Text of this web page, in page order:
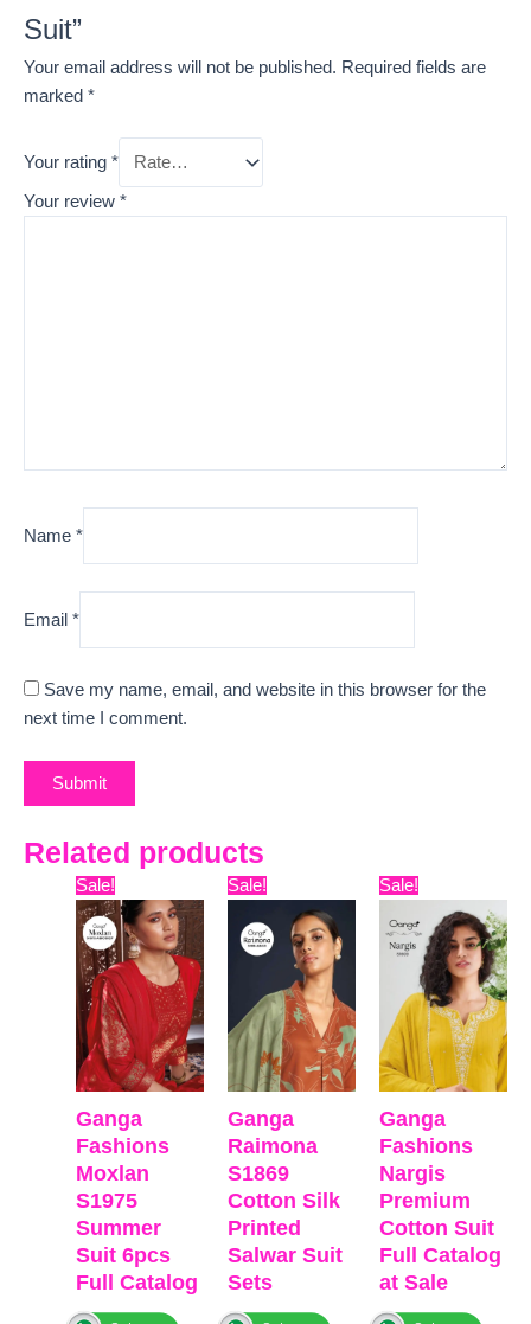
Suit”
Your email address will not be published. Required fields are
marked *
Your rating *
Your review *
Name *
Email *
Save my name, email, and website in this browser for the
next time I comment.
Related products
Sale!
Ganga
Fashions
Moxlan
S1975
Summer
Suit 6pcs
Full Catalog
Original
price
was:
₹16,099.
Current
price
is:
₹12,450.
Sale!
Ganga
Raimona
S1869
Cotton Silk
Printed
Salwar Suit
Sets
Original
price
was:
₹7,599.
Current
price
is:
₹7,172.
Sale!
Ganga
Fashions
Nargis
Premium
Cotton Suit
Full Catalog
at Sale
Original
price
was:
₹6,599.
price
is: